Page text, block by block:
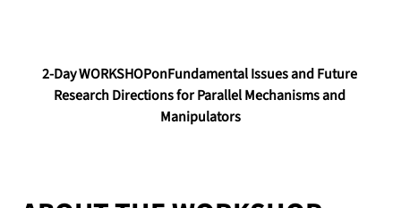
2-Day WORKSHOPonFundamental Issues and Future
Research Directions for Parallel Mechanisms and
Manipulators